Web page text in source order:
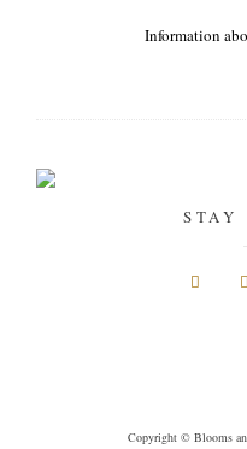
Information
STAY
Copyright © Blooms